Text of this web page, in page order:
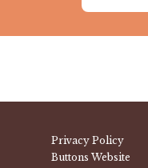
Privacy Policy
Buttons Website